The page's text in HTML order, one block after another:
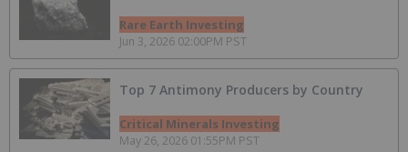
Rare Earth Investing
Jun 3, 2026 02:00PM PST
Top 7 Antimony Producers by Country
Critical Minerals Investing
May 26, 2026 01:55PM PST